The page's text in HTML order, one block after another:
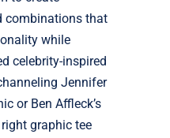
combinations that
while
celebrity-inspired
Jennifer
or Ben Affleck’s
graphic tee